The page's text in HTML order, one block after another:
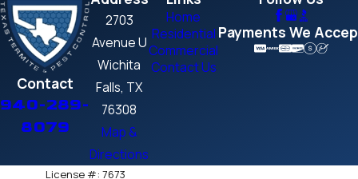
Contact
940-289-
8079
2703
Avenue U
Wichita
Falls, TX
76308
Map &
Directions
Home
Residential
Commercial
Contact Us
Payments We
License #: 7673